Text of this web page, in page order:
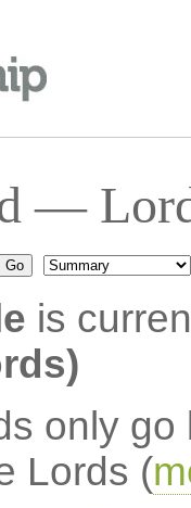
—
is
only
Lords (